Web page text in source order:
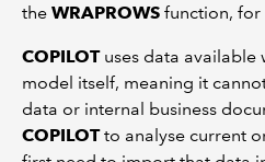
the WRAPROWS function, for
COPILOTuses data available
model itself, meaning it
data or internal business
COPILOTto analyse current